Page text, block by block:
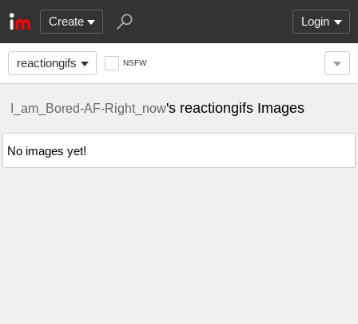
Create Login
reactiongifs NSFW
I_am_Bored-AF-Right_now's reactiongifs Images
No images yet!